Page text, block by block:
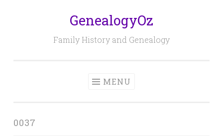
GenealogyOz
Family History and Genealogy
MENU
0037